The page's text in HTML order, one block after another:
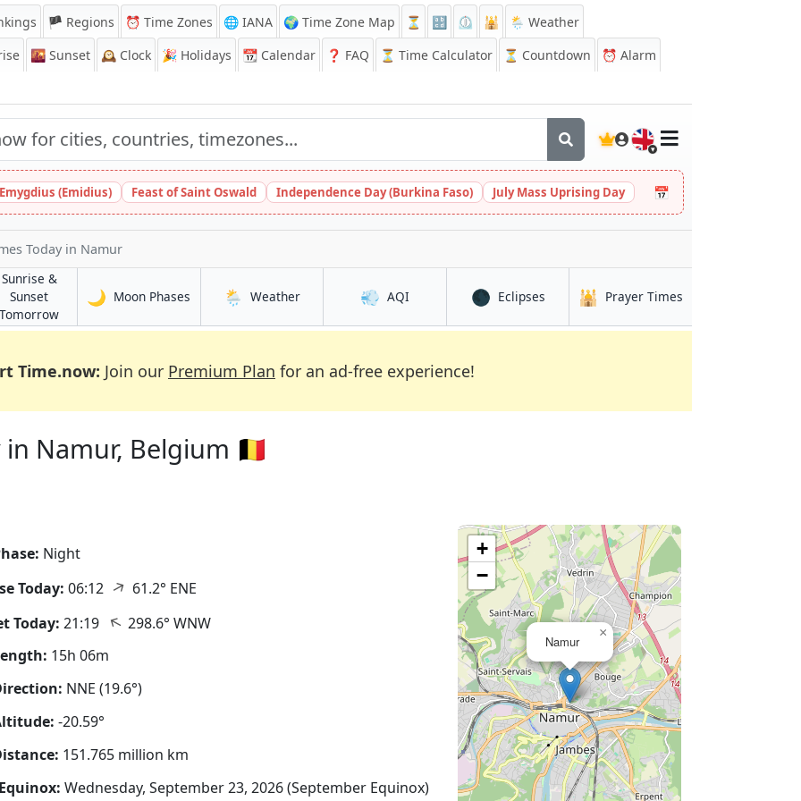
🏴 Regions ⏰ Time Zones 🌐 IANA 🌍 Time Zone Map ⏳ 🔡 ⏲️ 🕌
🌦️ Weather
🌇 Sunset 🕰️ Clock 🎉 Holidays 📆 Calendar ❓ FAQ ⏳ Time Calculator ⏳ Countdown ⏰ Alarm
🇬🇧
(Emidius) Feast of Saint Oswald Independence Day (Burkina Faso) July Mass Uprising Day 📅
Today in Namur
Sunrise &
Sunset
Tomorrowin Namur
🌙 Moon Phases in Namur
🌦️ Weatherin Namur 💨 AQIin Namur 🌑 Eclipsesin Namur
🕌 Prayer Times
Time.now: Join our Premium Plan for an ad-free experience!
Namur, Belgium 🇧🇪
Night
Today: 06:12 ↑ 61.2° ENE
Today: 21:19 ↑298.6° WNW
15h 06m
NNE (19.6°)
-20.59°
151.765 million km
Wednesday, September 23, 2026 (September Equinox)
Namur
×
+
−